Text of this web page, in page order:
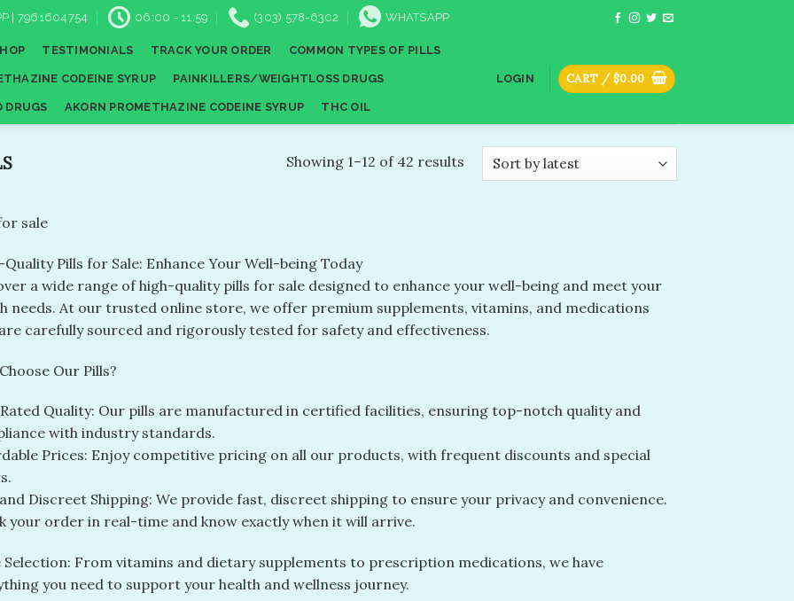
| 7961604754 06:00 - 11:59 (303) 578-6302 WHATSAPP
TESTIMONIALS TRACK YOUR ORDER COMMON TYPES OF PILLS
CODEINE SYRUP PAINKILLERS/WEIGHTLOSS DRUGS
DRUGS AKORN PROMETHAZINE CODEINE SYRUP THC OIL
LOGIN CART / $0.00
Showing 1–12 of 42 results
sale
Pills for Sale: Enhance Your Well-being Today
a wide range of high-quality pills for sale designed to enhance your well-being and meet your
needs. At our trusted online store, we offer premium supplements, vitamins, and medications
carefully sourced and rigorously tested for safety and effectiveness.
Our Pills?
Quality: Our pills are manufactured in certified facilities, ensuring top-notch quality and
with industry standards.
Prices: Enjoy competitive pricing on all our products, with frequent discounts and special
Discreet Shipping: We provide fast, discreet shipping to ensure your privacy and convenience.
your order in real-time and know exactly when it will arrive.
Selection: From vitamins and dietary supplements to prescription medications, we have
you need to support your health and wellness journey.